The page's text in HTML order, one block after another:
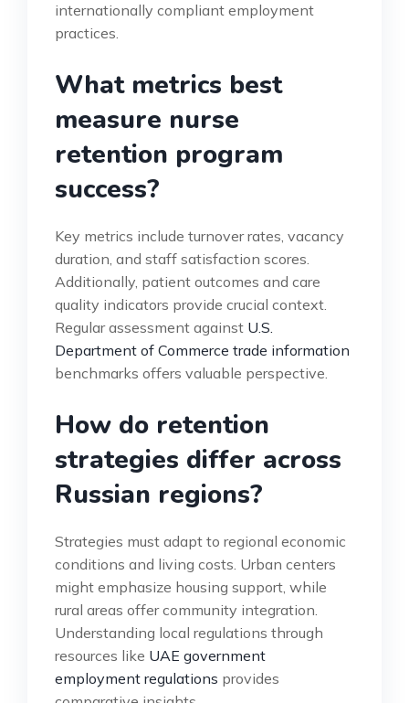
internationally compliant employment
practices.
What metrics best
measure nurse
retention program
success?
Key metrics include turnover rates, vacancy
duration, and staff satisfaction scores.
Additionally, patient outcomes and care
quality indicators provide crucial context.
Regular assessment against U.S.
Department of Commerce trade information
benchmarks offers valuable perspective.
How do retention
strategies differ across
Russian regions?
Strategies must adapt to regional economic
conditions and living costs. Urban centers
might emphasize housing support, while
rural areas offer community integration.
Understanding local regulations through
resources like UAE government
employment regulations provides